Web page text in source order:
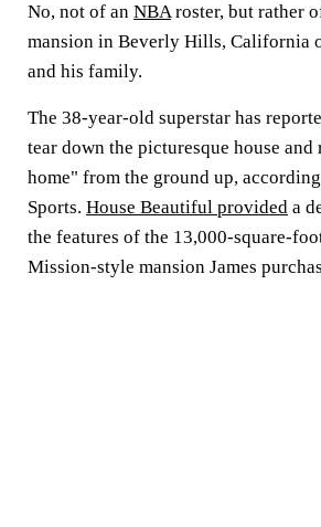
No, not of an NBAroster, but rather
mansion in Beverly Hills, California
and his family.
The 38-year-old superstar has
tear down the picturesque house
home" from the ground up,
Sports. House Beautiful provided a
the features of the 13,000-square-
Mission-style mansion James